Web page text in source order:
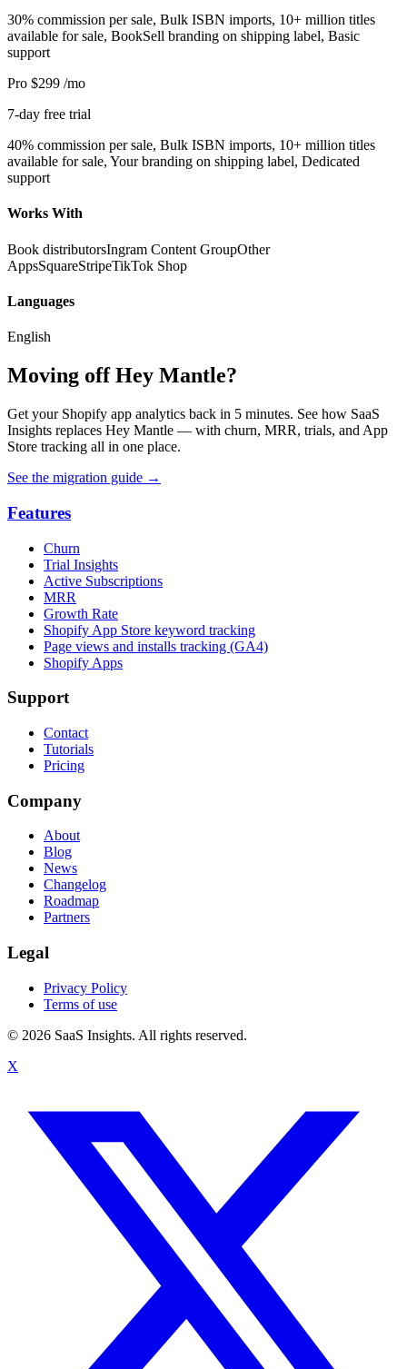
30% commission per sale, Bulk ISBN imports, 10+ million titles
available for sale, BookSell branding on shipping label, Basic
support
Pro $299 /mo
7-day free trial
40% commission per sale, Bulk ISBN imports, 10+ million titles
available for sale, Your branding on shipping label, Dedicated
support
Works With
Book distributorsIngram Content GroupOther
AppsSquareStripeTikTok Shop
Languages
English
Moving off Hey Mantle?
Get your Shopify app analytics back in 5 minutes. See how SaaS
Insights replaces Hey Mantle — with churn, MRR, trials, and App
Store tracking all in one place.
See the migration guide →
Features
Churn
Trial Insights
Active Subscriptions
MRR
Growth Rate
Shopify App Store keyword tracking
Page views and installs tracking (GA4)
Shopify Apps
Support
Contact
Tutorials
Pricing
Company
About
Blog
News
Changelog
Roadmap
Partners
Legal
Privacy Policy
Terms of use
© 2026 SaaS Insights. All rights reserved.
X